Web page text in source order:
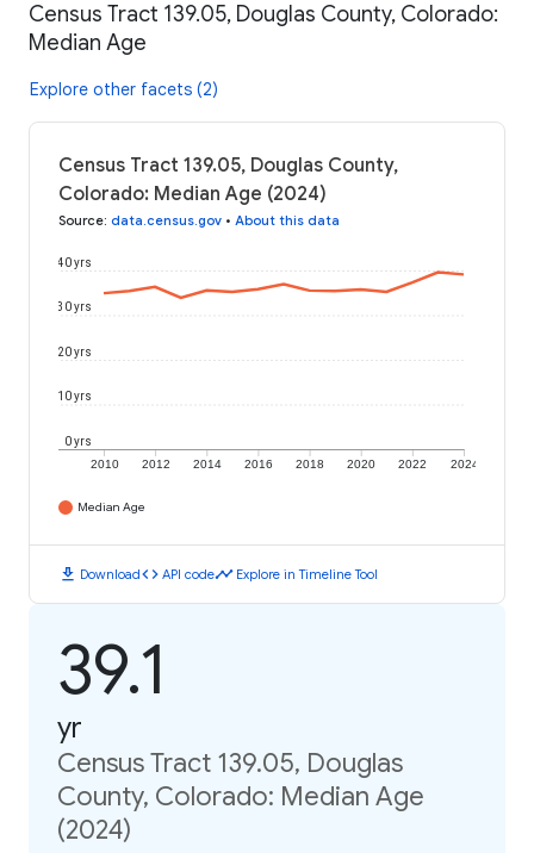
Census Tract 139.05, Douglas County, Colorado:
Median Age
Explore other facets (2)
Census Tract 139.05, Douglas County,
Colorado: Median Age (2024)
Source: data.census.gov • About this data
2010 2012 2014 2016 2018 2020 2022 2024
0 yrs
10 yrs
20 yrs
30 yrs
40 yrs
Median Age
download Downloadcode API codetimeline Explore in Timeline Tool
39.1
yr
Census Tract 139.05, Douglas
County, Colorado: Median Age
(2024)